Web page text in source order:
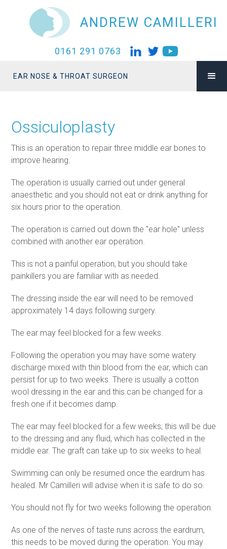
ANDREW CAMILLERI
0161 291 0763
EAR NOSE & THROAT SURGEON
Ossiculoplasty
This is an operation to repair three middle ear bones to
improve hearing.
The operation is usually carried out under general
anaesthetic and you should not eat or drink anything for
six hours prior to the operation.
The operation is carried out down the "ear hole" unless
combined with another ear operation.
This is not a painful operation, but you should take
painkillers you are familiar with as needed.
The dressing inside the ear will need to be removed
approximately 14 days following surgery.
The ear may feel blocked for a few weeks.
Following the operation you may have some watery
discharge mixed with thin blood from the ear, which can
persist for up to two weeks. There is usually a cotton
wool dressing in the ear and this can be changed for a
fresh one if it becomes damp.
The ear may feel blocked for a few weeks; this will be due
to the dressing and any fluid, which has collected in the
middle ear. The graft can take up to six weeks to heal.
Swimming can only be resumed once the eardrum has
healed. Mr Camilleri will advise when it is safe to do so.
You should not fly for two weeks following the operation.
As one of the nerves of taste runs across the eardrum,
this needs to be moved during the operation. You may